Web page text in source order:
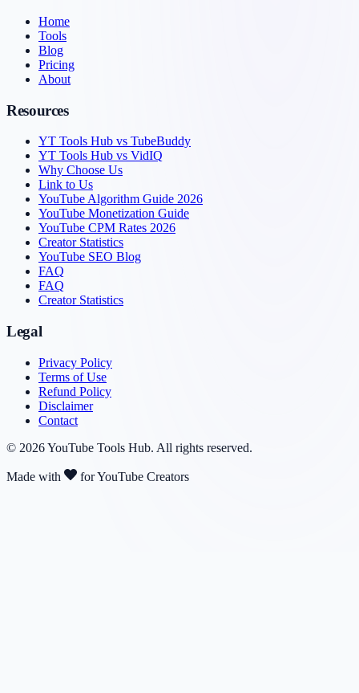
Home
Tools
Blog
Pricing
About
Resources
YT Tools Hub vs TubeBuddy
YT Tools Hub vs VidIQ
Why Choose Us
Link to Us
YouTube Algorithm Guide 2026
YouTube Monetization Guide
YouTube CPM Rates 2026
Creator Statistics
YouTube SEO Blog
FAQ
FAQ
Creator Statistics
Legal
Privacy Policy
Terms of Use
Refund Policy
Disclaimer
Contact
© 2026YouTube Tools Hub. All rights reserved.
Made with for YouTube Creators